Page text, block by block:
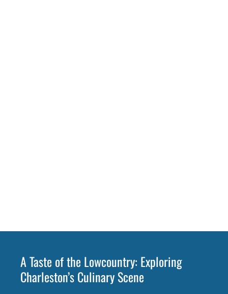
A Taste of the Lowcountry: Exploring
Charleston’s Culinary Scene